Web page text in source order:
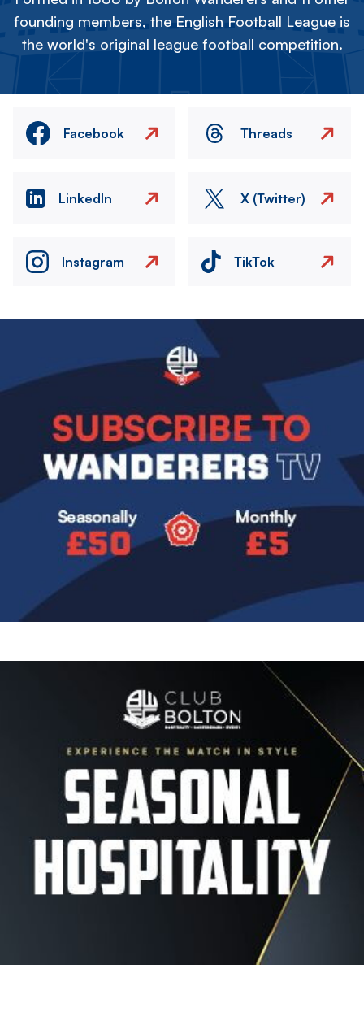
founding members, the English Football League is
the world's original league football competition.
Facebook Threads
LinkedIn X (Twitter)
Instagram TikTok